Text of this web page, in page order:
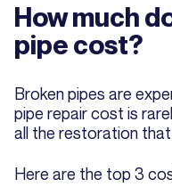
How much
pipe cost?
Broken pipes are
pipe repair cost is
all the restoration
Here are the top 3